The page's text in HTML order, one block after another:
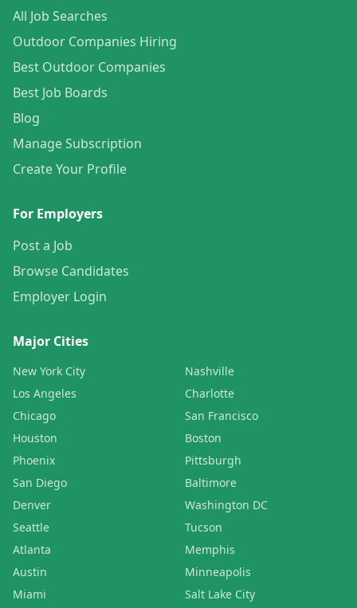
All Job Searches
Outdoor Companies Hiring
Best Outdoor Companies
Best Job Boards
Blog
Manage Subscription
Create Your Profile
For Employers
Post a Job
Browse Candidates
Employer Login
Major Cities
New York City
Los Angeles
Chicago
Houston
Phoenix
San Diego
Denver
Seattle
Atlanta
Austin
Miami
Nashville
Charlotte
San Francisco
Boston
Pittsburgh
Baltimore
Washington DC
Tucson
Memphis
Minneapolis
Salt Lake City